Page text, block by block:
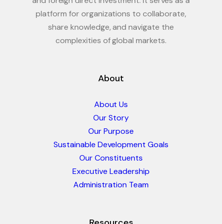
platform for organizations to collaborate,
share knowledge, and navigate the
complexities of global markets.
About
About Us
Our Story
Our Purpose
Sustainable Development Goals
Our Constituents
Executive Leadership
Administration Team